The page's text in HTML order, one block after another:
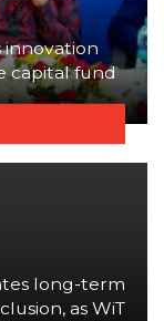
innovation
capital fund
long-term
as WiT